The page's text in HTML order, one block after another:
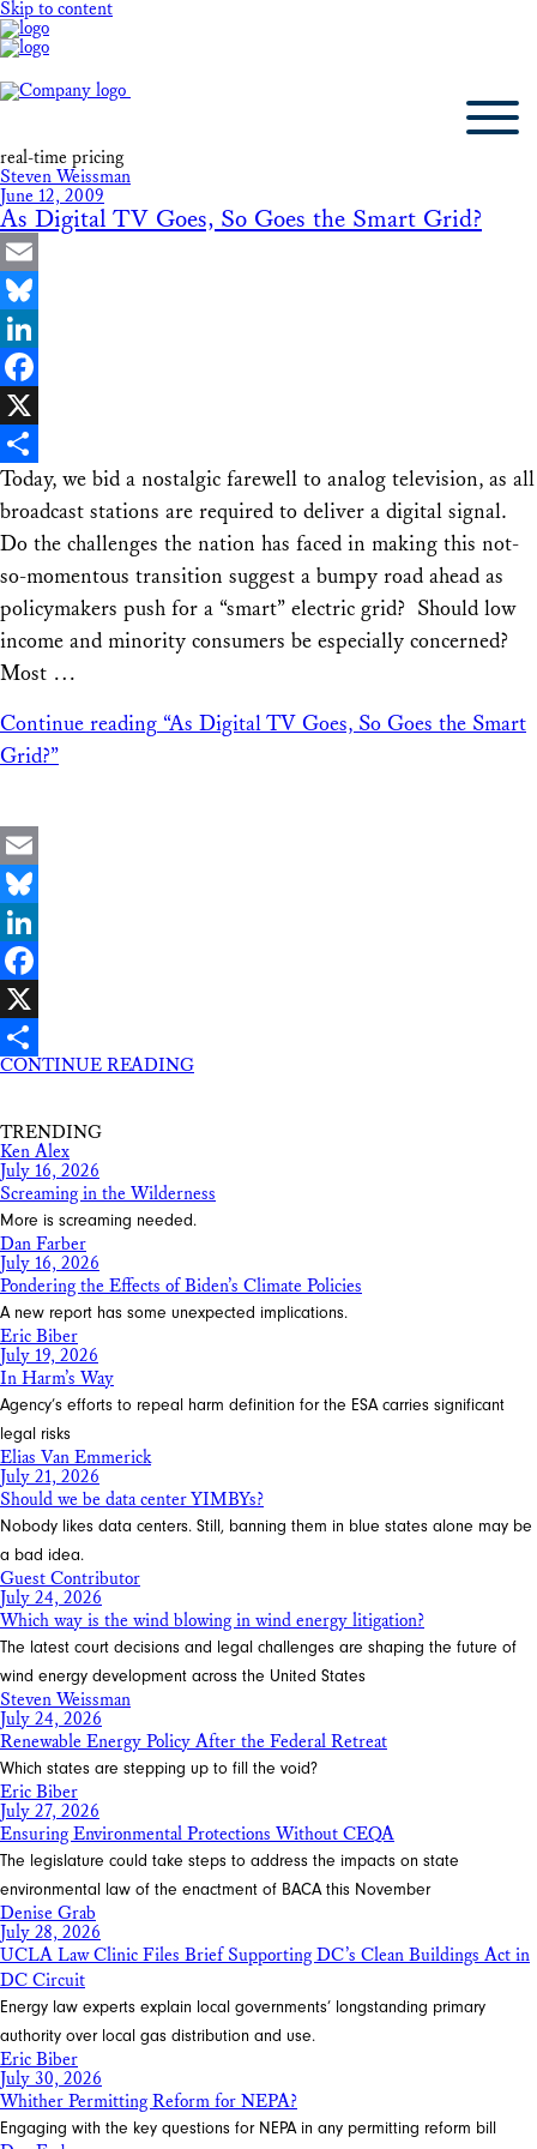
Skip to content
real-time pricing
Steven Weissman
June 12, 2009
As Digital TV Goes, So Goes the Smart Grid?
Email
Bluesky
LinkedIn
Facebook
X
Share
Today, we bid a nostalgic farewell to analog television, as all
broadcast stations are required to deliver a digital signal.
Do the challenges the nation has faced in making this not-
so-momentous transition suggest a bumpy road ahead as
policymakers push for a “smart” electric grid? Should low
income and minority consumers be especially concerned?
Most …
Continue reading “As Digital TV Goes, So Goes the Smart
Grid?”
Email
Bluesky
LinkedIn
Facebook
X
Share
CONTINUE READING
TRENDING
Ken Alex
July 16, 2026
Screaming in the Wilderness
More is screaming needed.
Dan Farber
July 16, 2026
Pondering the Effects of Biden’s Climate Policies
A new report has some unexpected implications.
Eric Biber
July 19, 2026
In Harm’s Way
Agency’s efforts to repeal harm definition for the ESA carries significant
legal risks
Elias Van Emmerick
July 21, 2026
Should we be data center YIMBYs?
Nobody likes data centers. Still, banning them in blue states alone may be
a bad idea.
Guest Contributor
July 24, 2026
Which way is the wind blowing in wind energy litigation?
The latest court decisions and legal challenges are shaping the future of
wind energy development across the United States
Steven Weissman
July 24, 2026
Renewable Energy Policy After the Federal Retreat
Which states are stepping up to fill the void?
Eric Biber
July 27, 2026
Ensuring Environmental Protections Without CEQA
The legislature could take steps to address the impacts on state
environmental law of the enactment of BACA this November
Denise Grab
July 28, 2026
UCLA Law Clinic Files Brief Supporting DC’s Clean Buildings Act in
DC Circuit
Energy law experts explain local governments’ longstanding primary
authority over local gas distribution and use.
Eric Biber
July 30, 2026
Whither Permitting Reform for NEPA?
Engaging with the key questions for NEPA in any permitting reform bill